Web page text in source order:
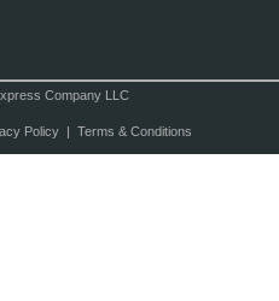
Company LLC
Policy| Terms & Conditions